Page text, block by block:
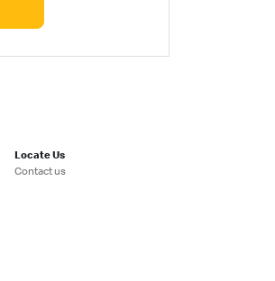
Locate Us
Contact us